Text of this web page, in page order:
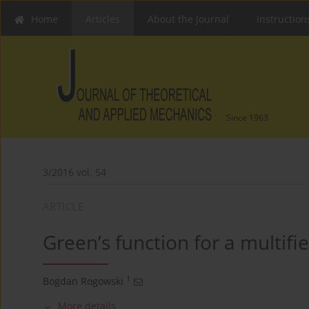
Home About the Journal
Since 1963
3/2016 vol. 54
Green’s function for a
Bogdan Rogowski 1
More details